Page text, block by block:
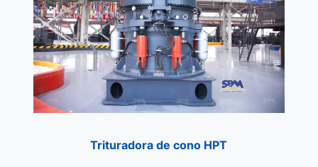
Trituradora de cono HPT